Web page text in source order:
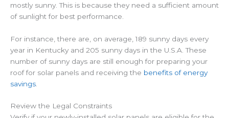
mostly sunny. This is because they need a sufficient amount
of sunlight for best performance.
For instance, there are, on average, 189 sunny days every
year in Kentucky and 205 sunny days in the U.S.A. These
number of sunny days are still enough for preparing your
roof for solar panels and receiving the benefits of energy
savings
Review the Legal Constraints